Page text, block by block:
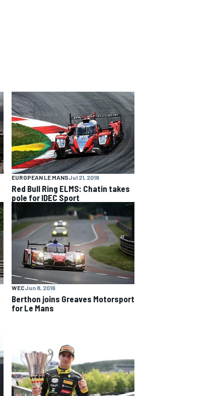
EUROPEAN LE MANSJul 21, 2018
Red Bull Ring ELMS: Chatin takes
pole for IDEC Sport
WECJun 8, 2016
Berthon joins Greaves Motorsport
for Le Mans